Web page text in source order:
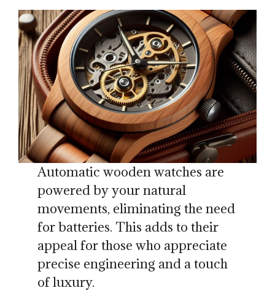
Automatic wooden watches are
powered by your natural
movements, eliminating the need
for batteries. This adds to their
appeal for those who appreciate
precise engineering and a touch
of luxury.